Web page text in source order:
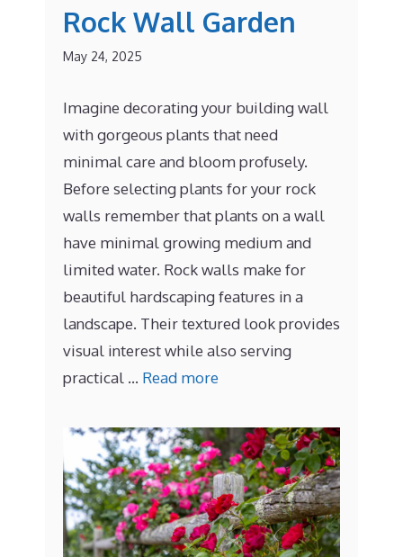
Rock Wall Garden
May 24, 2025
Imagine decorating your building wall
with gorgeous plants that need
minimal care and bloom profusely.
Before selecting plants for your rock
walls remember that plants on a wall
have minimal growing medium and
limited water. Rock walls make for
beautiful hardscaping features in a
landscape. Their textured look provides
visual interest while also serving
practical … Read more